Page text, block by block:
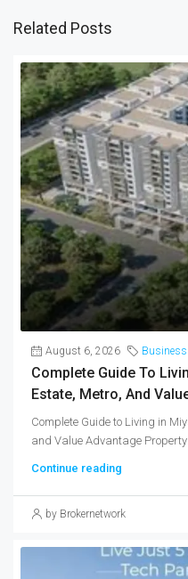
Related Posts
August 6, 2026 Business
Complete Guide To
Estate, Metro, And
Complete Guide to Living in
and Value Advantage Property
Continue reading
by Brokernetwork